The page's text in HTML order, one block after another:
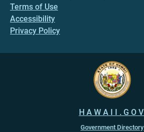
Terms of Use
Accessibility
Privacy Policy
HAWAII.GOV
Government Directory